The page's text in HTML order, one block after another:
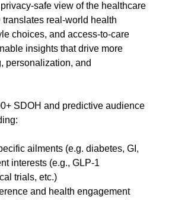
safe view of the healthcare
translates real-world health
choices, and access-to-care
insights that drive more
personalization, and
SDOH and predictive audience
ailments (e.g. diabetes, GI,
interests (e.g., GLP-1
trials, etc.)
and health engagement